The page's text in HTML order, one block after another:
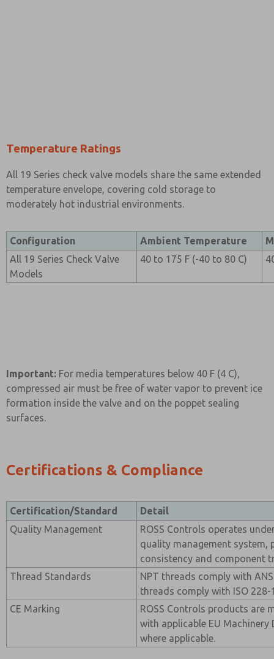
Temperature Ratings
All 19 Series check valve models share the same extended
temperature envelope, covering cold storage to
moderately hot industrial environments.
Configuration Ambient Temperature
All 19 Series Check Valve
Models
40 to 175 F (-40 to 80 C)
Important: For media temperatures below 40 F (4 C),
compressed air must be free of water vapor to prevent ice
formation inside the valve and on the poppet sealing
surfaces.
Certifications & Compliance
Certification/Standard
Detail
Quality Management
ROSS Controls operates
quality management
consistency and component
Thread Standards
NPT threads comply with
threads comply with ISO 228-
CE Marking
ROSS Controls products are
with applicable EU Machinery
where applicable.